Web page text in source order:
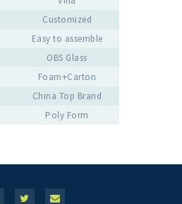
Customized
Easy to assemble
OBS Glass
Foam+Carton
China Top Brand
Poly Form